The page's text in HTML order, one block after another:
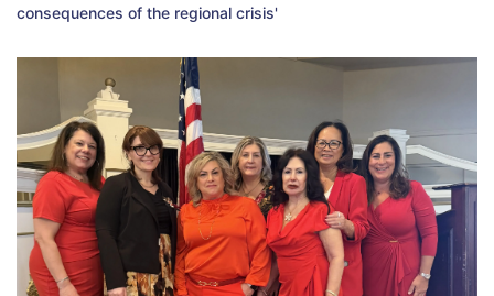
consequences of the regional crisis'